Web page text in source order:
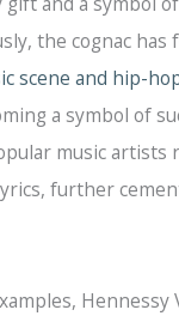
the cognac has
scene and hip-
a symbol of
music artists
further
Hennessy